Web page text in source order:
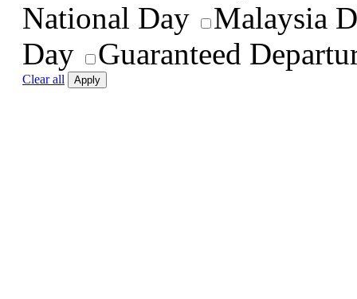
National Day
Malaysia
Day
Guaranteed
Clear all Apply